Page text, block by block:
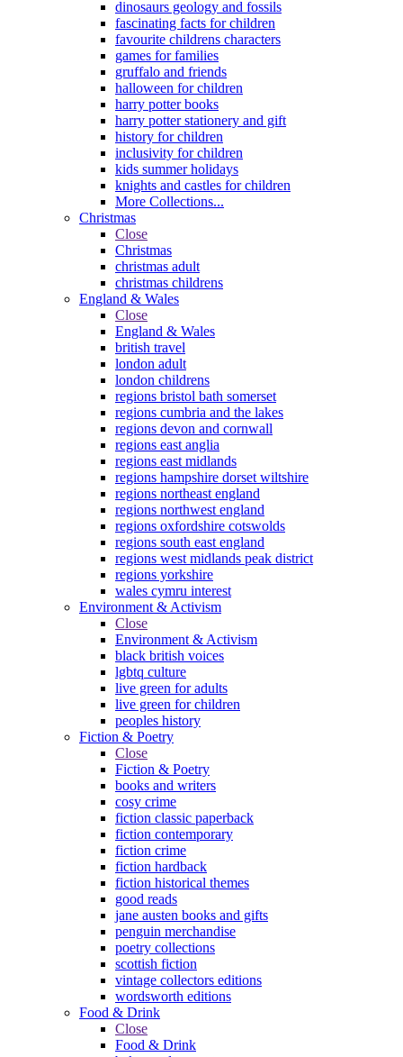
dinosaurs geology and fossils
fascinating facts for children
favourite childrens characters
games for families
gruffalo and friends
halloween for children
harry potter books
harry potter stationery and gift
history for children
inclusivity for children
kids summer holidays
knights and castles for children
More Collections...
Christmas
Close
Christmas
christmas adult
christmas childrens
England & Wales
Close
England & Wales
british travel
london adult
london childrens
regions bristol bath somerset
regions cumbria and the lakes
regions devon and cornwall
regions east anglia
regions east midlands
regions hampshire dorset wiltshire
regions northeast england
regions northwest england
regions oxfordshire cotswolds
regions south east england
regions west midlands peak district
regions yorkshire
wales cymru interest
Environment & Activism
Close
Environment & Activism
black british voices
lgbtq culture
live green for adults
live green for children
peoples history
Fiction & Poetry
Close
Fiction & Poetry
books and writers
cosy crime
fiction classic paperback
fiction contemporary
fiction crime
fiction hardback
fiction historical themes
good reads
jane austen books and gifts
penguin merchandise
poetry collections
scottish fiction
vintage collectors editions
wordsworth editions
Food & Drink
Close
Food & Drink